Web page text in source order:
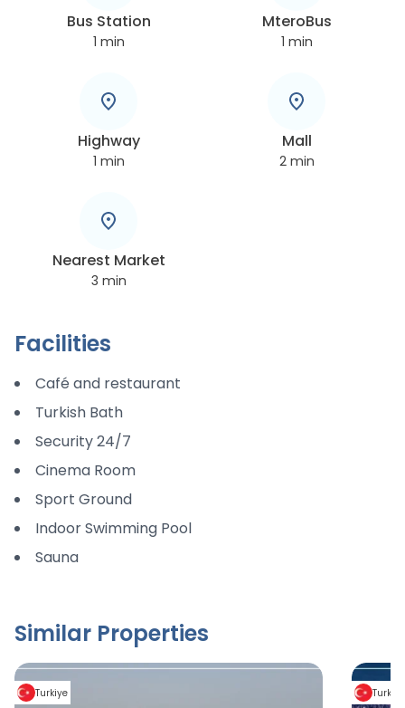
Bus Station
1 min
MteroBus
1 min
Highway
1 min
Mall
2 min
Nearest Market
3 min
Facilities
Café and restaurant
Turkish Bath
Security 24/7
Cinema Room
Sport Ground
Indoor Swimming Pool
Sauna
Similar Properties
Turkiye Turkiye